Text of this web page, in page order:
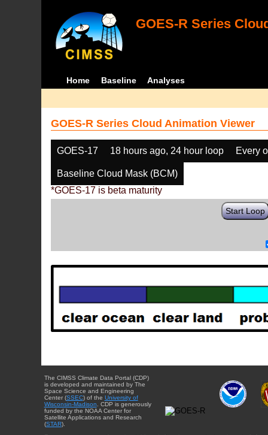
GOES-R Series
Home Baseline Analyses
GOES-R Series Cloud Animation Viewer
GOES-17 18 hours ago, 24 hour loop Every
Baseline Cloud Mask (BCM)
*GOES-17 is beta maturity
Start Loop
The CIMSS Climate Data Portal (CDP)
is developed and maintained by The
Space Science and Engineering
Center (SSEC) of the University of
Wisconsin-Madison . CDP is generously
funded by the NOAA Center for
Satellite Applications and Research
(STAR).